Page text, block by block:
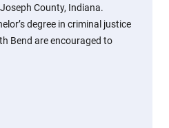
County, Indiana.
degree in criminal justice
Bend are encouraged to